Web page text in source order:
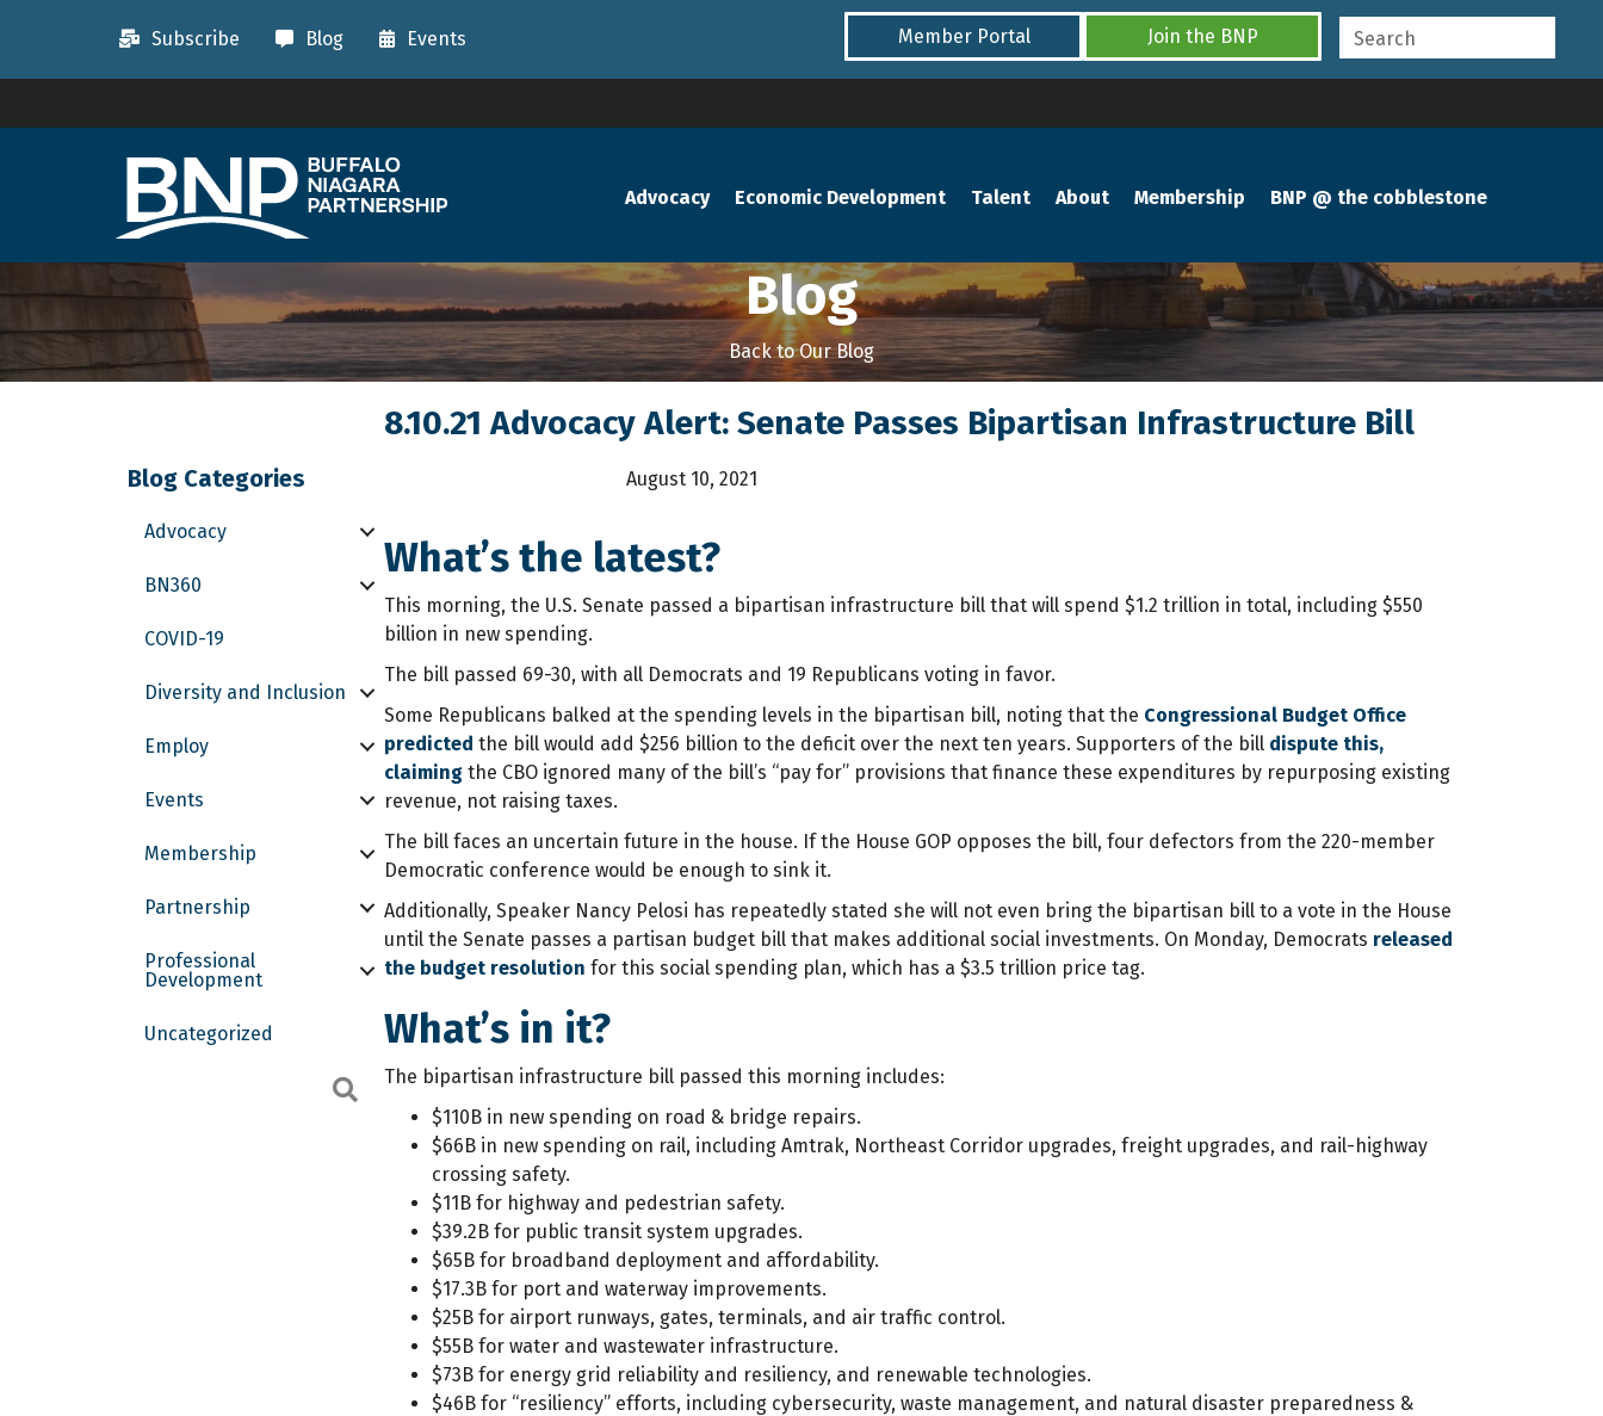
Subscribe Blog Events Member Portal Join the BNP
Advocacy Economic Development Talent About Membership BNP @ the cobblestone
Blog
Back to Our Blog
8.10.21 Advocacy Alert: Senate Passes Bipartisan Infrastructure Bill
Blog Categories August 10, 2021
Advocacy
BN360
COVID-19
Diversity and Inclusion
Employ
Events
Membership
Partnership
Professional
Development
Uncategorized
Search
What’s the latest?
This morning, the U.S. Senate passed a bipartisan infrastructure bill that will spend $1.2 trillion in total, including $550
billion in new spending.
The bill passed 69-30, with all Democrats and 19 Republicans voting in favor.
Some Republicans balked at the spending levels in the bipartisan bill, noting that the Congressional Budget Office
predicted the bill would add $256 billion to the deficit over the next ten years. Supporters of the bill dispute this,
claimingthe CBO ignored many of the bill’s “pay for” provisions that finance these expenditures by repurposing existing
revenue, not raising taxes.
The bill faces an uncertain future in the house. If the House GOP opposes the bill, four defectors from the 220-member
Democratic conference would be enough to sink it.
Additionally, Speaker Nancy Pelosi has repeatedly stated she will not even bring the bipartisan bill to a vote in the House
until the Senate passes a partisan budget bill that makes additional social investments. On Monday, Democrats released
the budget resolution for this social spending plan, which has a $3.5 trillion price tag.
What’s in it?
The bipartisan infrastructure bill passed this morning includes:
$110B in new spending on road & bridge repairs.
$66B in new spending on rail, including Amtrak, Northeast Corridor upgrades, freight upgrades, and rail-highway
crossing safety.
$11B for highway and pedestrian safety.
$39.2B for public transit system upgrades.
$65B for broadband deployment and affordability.
$17.3B for port and waterway improvements.
$25B for airport runways, gates, terminals, and air traffic control.
$55B for water and wastewater infrastructure.
$73B for energy grid reliability and resiliency, and renewable technologies.
$46B for “resiliency” efforts, including cybersecurity, waste management, and natural disaster preparedness &